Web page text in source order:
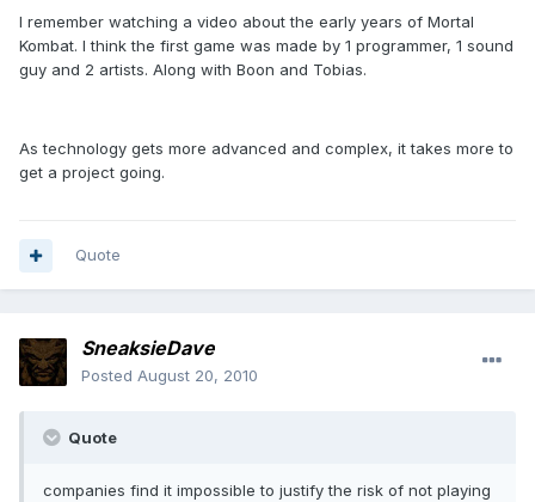
I remember watching a video about the early years of Mortal
Kombat. I think the first game was made by 1 programmer, 1 sound
guy and 2 artists. Along with Boon and Tobias.
As technology gets more advanced and complex, it takes more to
get a project going.
Quote
SneaksieDave
Posted August 20, 2010
Quote
companies find it impossible to justify the risk of not playing